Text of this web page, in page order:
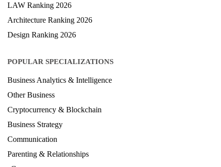
LAW Ranking 2026
Architecture Ranking 2026
Design Ranking 2026
POPULAR SPECIALIZATIONS
Business Analytics & Intelligence
Other Business
Cryptocurrency & Blockchain
Business Strategy
Communication
Parenting & Relationships